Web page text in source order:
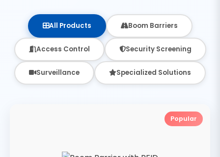
All Products Boom Barriers
Access Control Security Screening
Surveillance Specialized Solutions
Popular